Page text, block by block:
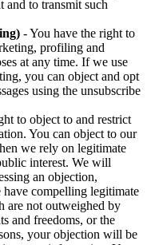
and to transmit such
- You have the right to
profiling and
at any time. If we use
you can object and opt
using the unsubscribe
to object to and restrict
You can object to our
we rely on legitimate
interest. We will
an objection,
compelling legitimate
are not outweighed by
and freedoms, or the
your objection will be